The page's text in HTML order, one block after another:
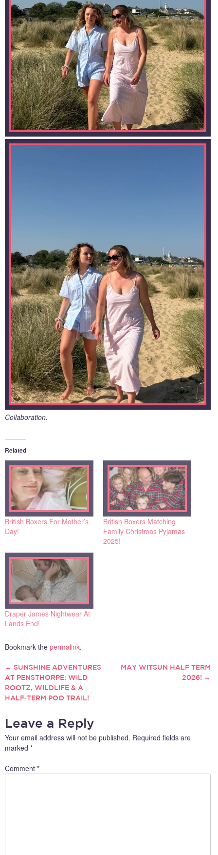
Collaboration.
Related
British Boxers For Mother’s
Day!
British Boxers Matching
Family Christmas Pyjamas
2025!
Draper James Nightwear At
Lands End!
Bookmark the permalink.
POST
NAVIGATION
← SUNSHINE ADVENTURES
AT PENSTHORPE: WILD
ROOTZ, WILDLIFE & A
HALF‑TERM POO TRAIL!
MAY WITSUN HALF TERM
2026! →
Leave a Reply
Your email address will not be published. Required fields are
marked *
Comment *